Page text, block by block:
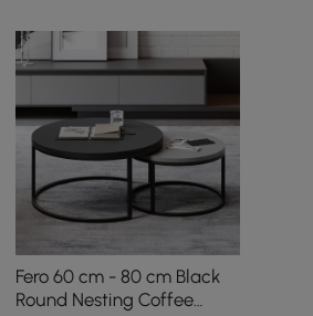
Fero 60 cm - 80 cm Black
Round Nesting Coffee